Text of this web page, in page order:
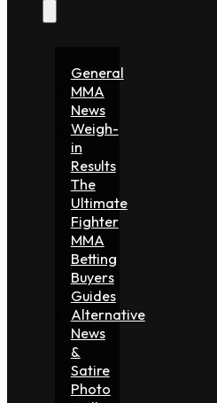
General
MMA
News
Weigh-
in
Results
The
Ultimate
Fighter
MMA
Betting
Buyers
Guides
Alternative
News
&
Satire
Photo